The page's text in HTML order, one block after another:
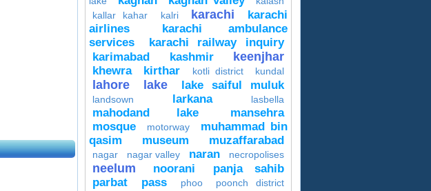
kallar kahar
kalri karachi
karachi
airlines
karachi ambulance
services
karachi railway inquiry
karimabad
kashmir keenjhar
khewra kirthar kotli district kundal
lahore lake lake saiful muluk
landsown larkana lasbella
mahodand lake
mansehra
mosque
motorway
muhammad bin
qasim
museum muzaffarabad
nagar nagar valley naran necropolises
neelum noorani
panja sahib
parbat
pass phoo
poonch district